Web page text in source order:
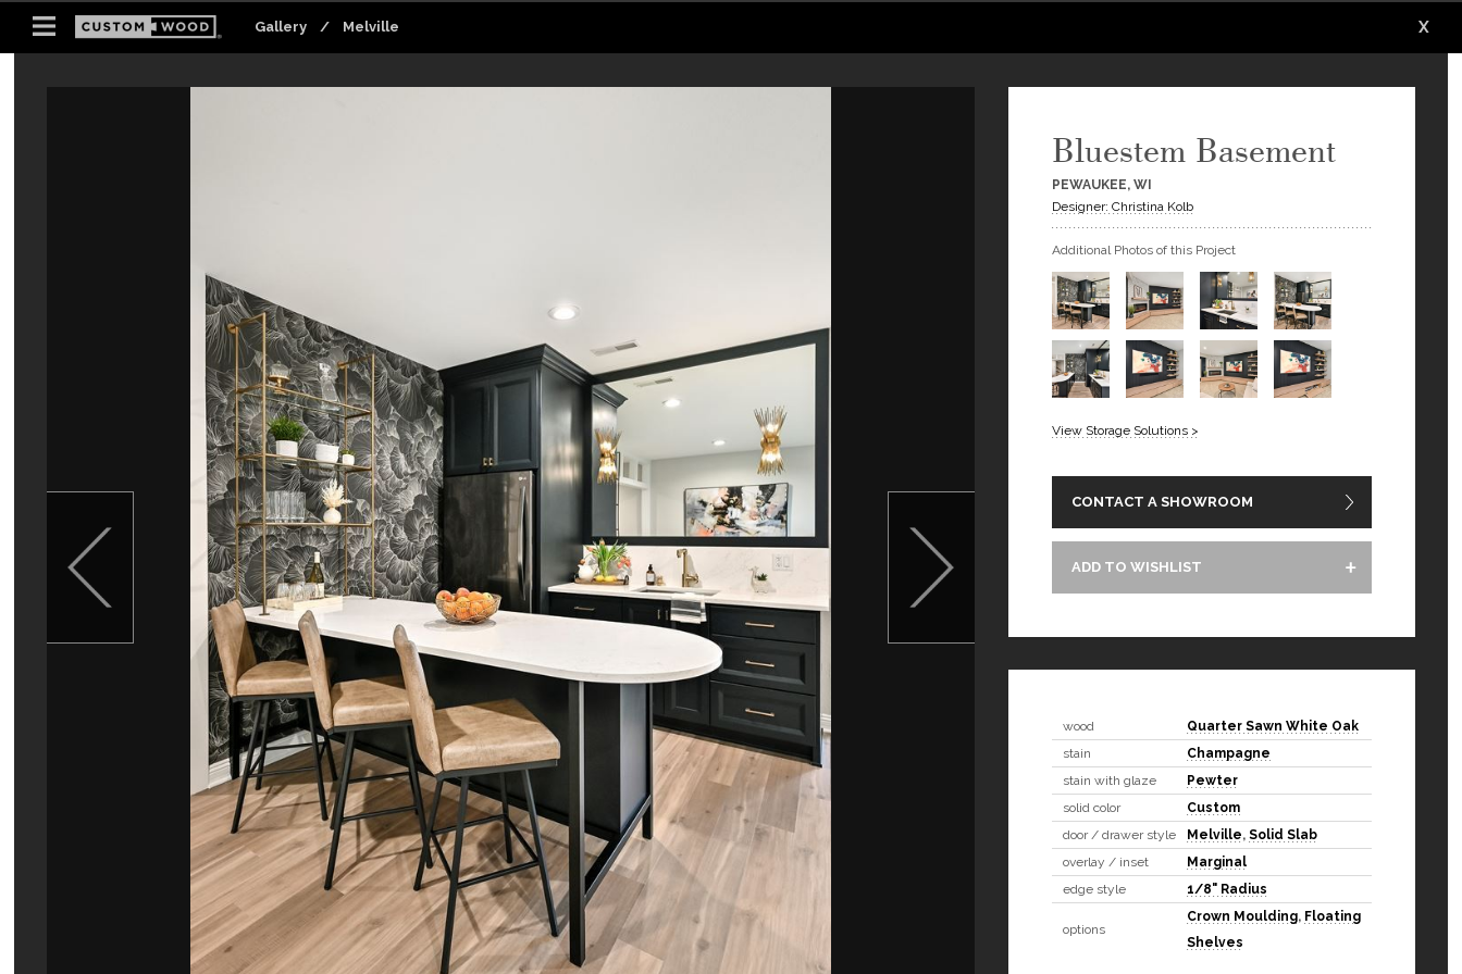
Gallery / Melville X
Bluestem Basement
PEWAUKEE, WI
Designer: Christina Kolb
Additional Photos of this Project
View Storage Solutions >
CONTACT A SHOWROOM
ADD TO WISHLIST
wood
Quarter Sawn White Oak
stain
Champagne
stain with glaze
Pewter
solid color
Custom
door / drawer style
Melville, Solid Slab
overlay / inset
Marginal
edge style
1/8" Radius
options
Crown Moulding, Floating
Shelves
Gallery / Melville X
Gallery / Melville X